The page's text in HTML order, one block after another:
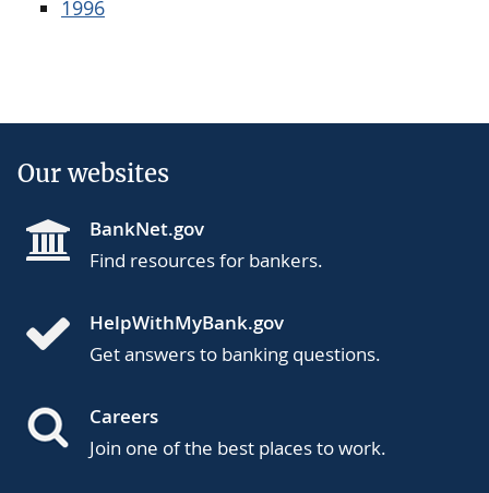
1996
Our websites
BankNet.gov
Find resources for bankers.
HelpWithMyBank.gov
Get answers to banking questions.
Careers
Join one of the best places to work.